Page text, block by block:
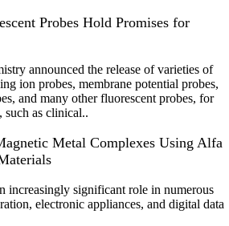
Probes Hold Promises for
announced the release of varieties of
ion probes, membrane potential probes,
and many other fluorescent probes, for
such as clinical..
Metal Complexes Using Alfa
increasingly significant role in numerous
electronic appliances, and digital data